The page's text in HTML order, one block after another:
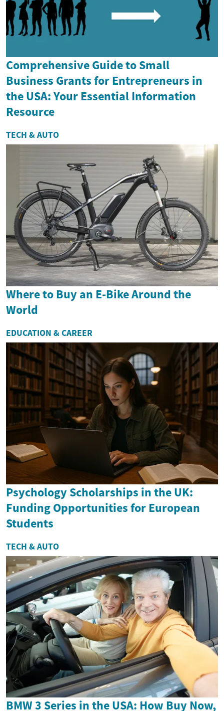
Comprehensive Guide to Small
Business Grants for Entrepreneurs in
the USA: Your Essential Information
Resource
TECH & AUTO
Where to Buy an E-Bike Around the
World
EDUCATION & CAREER
Psychology Scholarships in the UK:
Funding Opportunities for European
Students
TECH & AUTO
BMW 3 Series in the USA: How Buy Now,